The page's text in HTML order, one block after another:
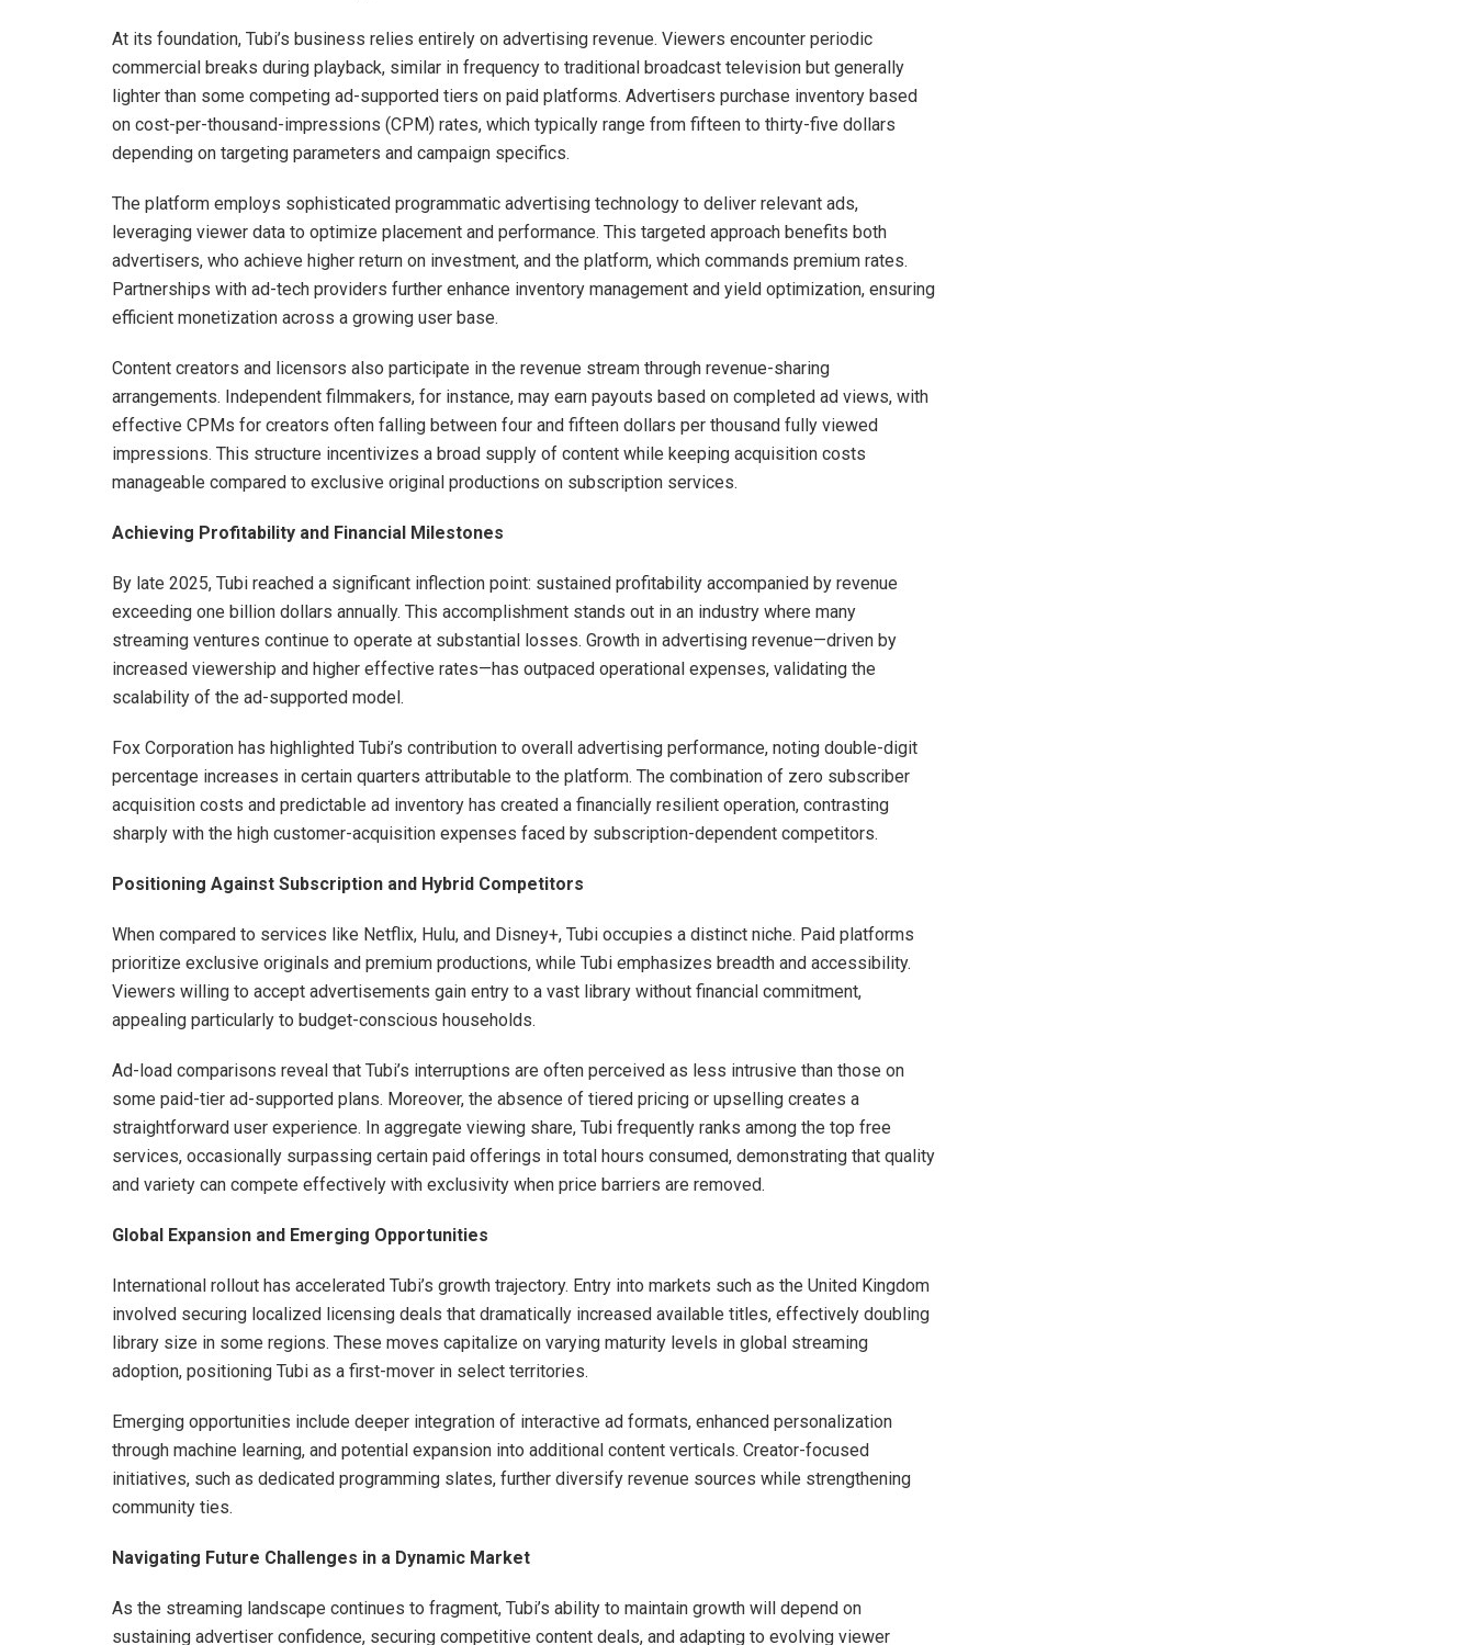
At its foundation, Tubi’s business relies entirely on advertising revenue. Viewers encounter periodic
commercial breaks during playback, similar in frequency to traditional broadcast television but generally
lighter than some competing ad-supported tiers on paid platforms. Advertisers purchase inventory based
on cost-per-thousand-impressions (CPM) rates, which typically range from fifteen to thirty-five dollars
depending on targeting parameters and campaign specifics.
The platform employs sophisticated programmatic advertising technology to deliver relevant ads,
leveraging viewer data to optimize placement and performance. This targeted approach benefits both
advertisers, who achieve higher return on investment, and the platform, which commands premium rates.
Partnerships with ad-tech providers further enhance inventory management and yield optimization, ensuring
efficient monetization across a growing user base.
Content creators and licensors also participate in the revenue stream through revenue-sharing
arrangements. Independent filmmakers, for instance, may earn payouts based on completed ad views, with
effective CPMs for creators often falling between four and fifteen dollars per thousand fully viewed
impressions. This structure incentivizes a broad supply of content while keeping acquisition costs
manageable compared to exclusive original productions on subscription services.
Achieving Profitability and Financial Milestones
By late 2025, Tubi reached a significant inflection point: sustained profitability accompanied by revenue
exceeding one billion dollars annually. This accomplishment stands out in an industry where many
streaming ventures continue to operate at substantial losses. Growth in advertising revenue—driven by
increased viewership and higher effective rates—has outpaced operational expenses, validating the
scalability of the ad-supported model.
Fox Corporation has highlighted Tubi’s contribution to overall advertising performance, noting double-digit
percentage increases in certain quarters attributable to the platform. The combination of zero subscriber
acquisition costs and predictable ad inventory has created a financially resilient operation, contrasting
sharply with the high customer-acquisition expenses faced by subscription-dependent competitors.
Positioning Against Subscription and Hybrid Competitors
When compared to services like Netflix, Hulu, and Disney+, Tubi occupies a distinct niche. Paid platforms
prioritize exclusive originals and premium productions, while Tubi emphasizes breadth and accessibility.
Viewers willing to accept advertisements gain entry to a vast library without financial commitment,
appealing particularly to budget-conscious households.
Ad-load comparisons reveal that Tubi’s interruptions are often perceived as less intrusive than those on
some paid-tier ad-supported plans. Moreover, the absence of tiered pricing or upselling creates a
straightforward user experience. In aggregate viewing share, Tubi frequently ranks among the top free
services, occasionally surpassing certain paid offerings in total hours consumed, demonstrating that quality
and variety can compete effectively with exclusivity when price barriers are removed.
Global Expansion and Emerging Opportunities
International rollout has accelerated Tubi’s growth trajectory. Entry into markets such as the United Kingdom
involved securing localized licensing deals that dramatically increased available titles, effectively doubling
library size in some regions. These moves capitalize on varying maturity levels in global streaming
adoption, positioning Tubi as a first-mover in select territories.
Emerging opportunities include deeper integration of interactive ad formats, enhanced personalization
through machine learning, and potential expansion into additional content verticals. Creator-focused
initiatives, such as dedicated programming slates, further diversify revenue sources while strengthening
community ties.
Navigating Future Challenges in a Dynamic Market
As the streaming landscape continues to fragment, Tubi’s ability to maintain growth will depend on
sustaining advertiser confidence, securing competitive content deals, and adapting to evolving viewer